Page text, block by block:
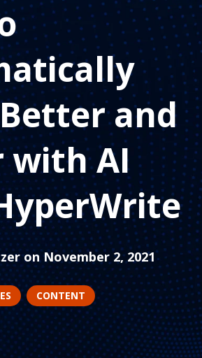
and
with AI
on November 2, 2021
CONTENT